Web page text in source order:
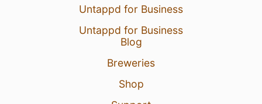
Untappd for Business
Untappd for Business
Blog
Breweries
Shop